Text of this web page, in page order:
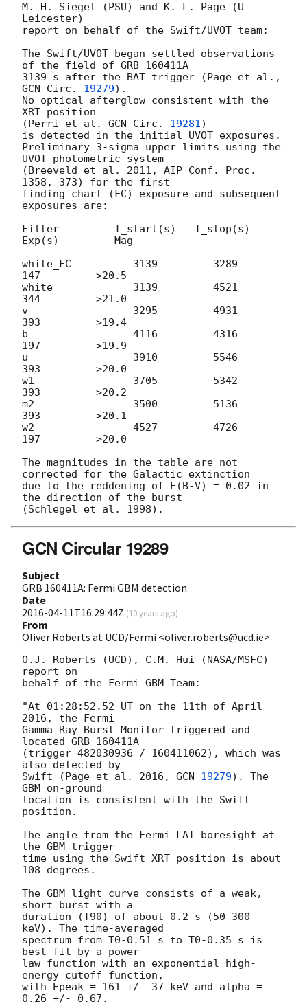
M. H. Siegel (PSU) and K. L. Page (U
Leicester)
report on behalf of the Swift/UVOT team:
The Swift/UVOT began settled observations
of the field of GRB 160411A
GCN Circ. 19279).
No optical afterglow consistent with the
XRT position
(Perri et al. GCN Circ. 19281)
is detected in the initial UVOT exposures.
Preliminary 3-sigma upper limits using the
UVOT photometric system
(Breeveld et al. 2011, AIP Conf. Proc.
1358, 373) for the first
finding chart (FC) exposure and subsequent
exposures are:
Filter         T_start(s)   T_stop(s)
Exp(s)         Mag
white_FC          3139         3289
147         >20.5
white             3139         4521
344         >21.0
v                 3295         4931
393         >19.4
b                 4116         4316
197         >19.9
u                 3910         5546
393         >20.0
w1                3705         5342
393         >20.2
m2                3500         5136
393         >20.1
w2                4527         4726
197         >20.0
The magnitudes in the table are not
corrected for the Galactic extinction
due to the reddening of E(B-V) = 0.02 in
the direction of the burst
GCN Circular 19289
Subject
GRB 160411A: Fermi GBM detection
Date
2016-04-11T16:29:44Z (10 years ago)
From
Oliver Roberts at UCD/Fermi <oliver.roberts@ucd.ie>
O.J. Roberts (UCD), C.M. Hui (NASA/MSFC)
report on
behalf of the Fermi GBM Team:
"At 01:28:52.52 UT on the 11th of April
2016, the Fermi
Gamma-Ray Burst Monitor triggered and
located GRB 160411A
(trigger 482030936 / 160411062), which was
also detected by
Swift (Page et al. 2016, GCN 19279). The
GBM on-ground
location is consistent with the Swift
position.
The angle from the Fermi LAT boresight at
the GBM trigger
time using the Swift XRT position is about
108 degrees.
The GBM light curve consists of a weak,
short burst with a
duration (T90) of about 0.2 s (50-300
keV). The time-averaged
spectrum from T0-0.51 s to T0-0.35 s is
best fit by a power
law function with an exponential high-
energy cutoff function,
with Epeak = 161 +/- 37 keV and alpha =
0.26 +/- 0.67.